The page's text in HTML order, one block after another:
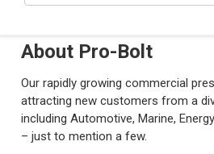
About Pro-Bolt
Our rapidly growing commercial
attracting new customers from a
including Automotive, Marine,
– just to mention a few.